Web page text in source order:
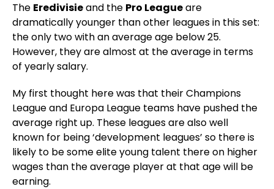
The Eredivisieand the Pro Leagueare
dramatically younger than other leagues in this set:
the only two with an average age below 25.
However, they are almost at the average in terms
of yearly salary.
My first thought here was that their Champions
League and Europa League teams have pushed the
average right up. These leagues are also well
known for being ‘development leagues’ so there is
likely to be some elite young talent there on higher
wages than the average player at that age will be
earning.